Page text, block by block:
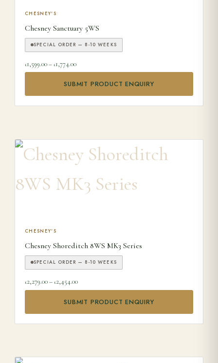
CHESNEY'S
Chesney Sanctuary 5WS
SPECIAL ORDER — 8-10 WEEKS
£1,599.00– £1,774.00Price range: £1,599.00 through £1,774.00
SUBMIT PRODUCT ENQUIRY
This product has multiple variants. The options may be
CHESNEY'S
Chesney Shoreditch 8WS MK3 Series
SPECIAL ORDER — 8-10 WEEKS
£2,279.00– £2,454.00Price range: £2,279.00 through £2,454.00
SUBMIT PRODUCT ENQUIRY
This product has multiple variants. The options may be